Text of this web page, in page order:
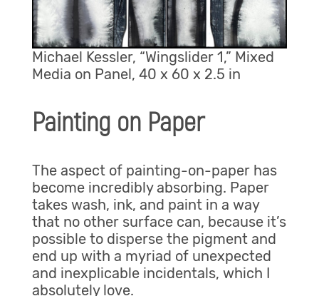
Michael Kessler, “Wingslider 1,” Mixed
Media on Panel, 40 x 60 x 2.5 in
Painting on Paper
The aspect of painting-on-paper has
become incredibly absorbing. Paper
takes wash, ink, and paint in a way
that no other surface can, because it’s
possible to disperse the pigment and
end up with a myriad of unexpected
and inexplicable incidentals, which I
absolutely love.